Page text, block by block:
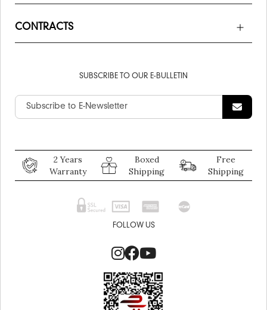
CONTRACTS
SUBSCRIBE TO OUR E-BULLETIN
2 Years
Warranty
Boxed
Shipping
Free
Shipping
FOLLOW US